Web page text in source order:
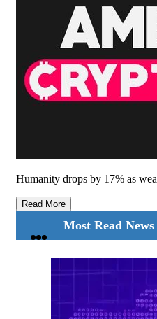
Humanity drops by 17% as
Read More
Most Read News